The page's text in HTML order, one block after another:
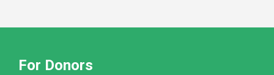
For Donors